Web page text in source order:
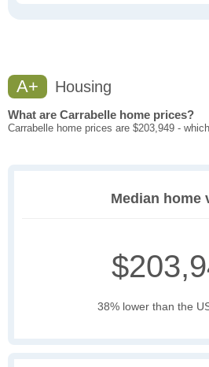
A+ Housing
What are Carrabelle home prices?
Carrabelle home prices are $203,949 -
Median home
38% lower than the